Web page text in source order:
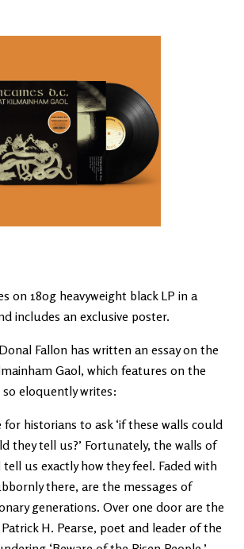
on 180g heavyweight black LP in a
includes an exclusive poster.
Fallon has written an essay on the
Gaol, which features on the
so eloquently writes:
for historians to ask ‘if these walls could
they tell us?’ Fortunately, the walls of
us exactly how they feel. Faded with
there, are the messages of
generations. Over one door are the
H. Pearse, poet and leader of the